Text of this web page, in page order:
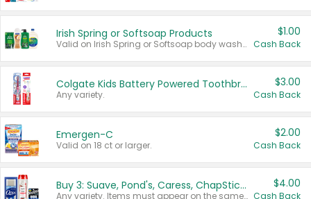
Irish Spring or Softsoap Products
Valid on Irish Spring or Softsoap body washes 20 oz or larger, Irish Spring bar soap multi-packs 6 ct or larger, or Softsoap liquid hand soap refills 50 oz.
$1.00
Cash Back
Colgate Kids Battery Powered Toothbrushes
Any variety.
$3.00
Cash Back
Emergen-C
Valid on 18 ct or larger.
$2.00
Cash Back
Buy 3: Suave, Pond's, Caress, ChapStick, Q-Tip, St. Ives, or Noxzema Products
Any variety. Items must appear on the same receipt. One (1) multi-pack is considered one (1) item purchased.
$4.00
Cash Back